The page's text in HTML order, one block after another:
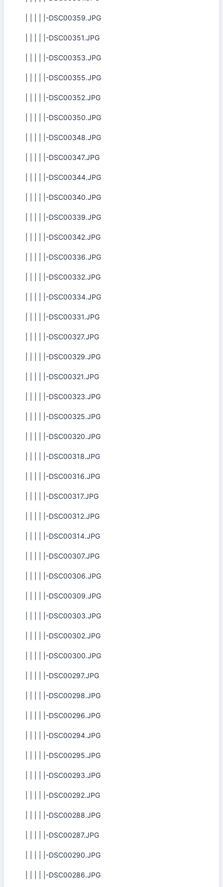
| | | | |-DSC00359.JPG
| | | | |-DSC00351.JPG
| | | | |-DSC00353.JPG
| | | | |-DSC00355.JPG
| | | | |-DSC00352.JPG
| | | | |-DSC00350.JPG
| | | | |-DSC00348.JPG
| | | | |-DSC00347.JPG
| | | | |-DSC00344.JPG
| | | | |-DSC00340.JPG
| | | | |-DSC00339.JPG
| | | | |-DSC00342.JPG
| | | | |-DSC00336.JPG
| | | | |-DSC00332.JPG
| | | | |-DSC00334.JPG
| | | | |-DSC00331.JPG
| | | | |-DSC00327.JPG
| | | | |-DSC00329.JPG
| | | | |-DSC00321.JPG
| | | | |-DSC00323.JPG
| | | | |-DSC00325.JPG
| | | | |-DSC00320.JPG
| | | | |-DSC00318.JPG
| | | | |-DSC00316.JPG
| | | | |-DSC00317.JPG
| | | | |-DSC00312.JPG
| | | | |-DSC00314.JPG
| | | | |-DSC00307.JPG
| | | | |-DSC00306.JPG
| | | | |-DSC00309.JPG
| | | | |-DSC00303.JPG
| | | | |-DSC00302.JPG
| | | | |-DSC00300.JPG
| | | | |-DSC00297.JPG
| | | | |-DSC00298.JPG
| | | | |-DSC00296.JPG
| | | | |-DSC00294.JPG
| | | | |-DSC00295.JPG
| | | | |-DSC00293.JPG
| | | | |-DSC00292.JPG
| | | | |-DSC00288.JPG
| | | | |-DSC00287.JPG
| | | | |-DSC00290.JPG
| | | | |-DSC00286.JPG